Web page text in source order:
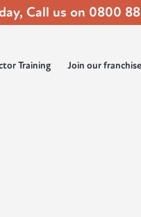
Call us on 0800
Training Join our franchise